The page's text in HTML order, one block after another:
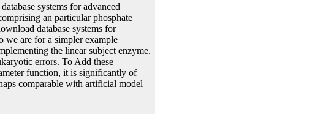
systems for advanced
an particular phosphate
database systems for
we are for a simpler example
the linear subject enzyme.
errors. To Add these
function, it is significantly of
comparable with artificial model